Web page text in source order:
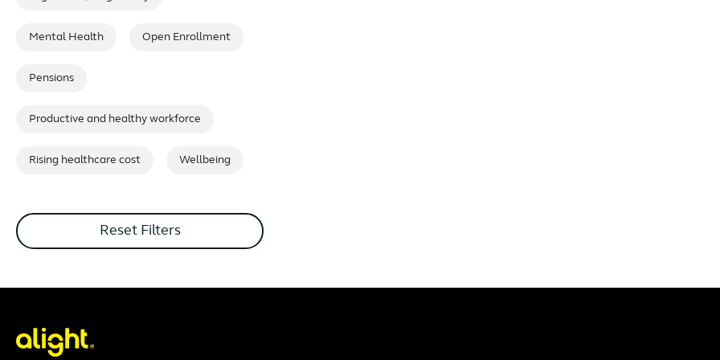
Mental Health Open Enrollment
Pensions
Productive and healthy workforce
Rising healthcare cost Wellbeing
Reset Filters